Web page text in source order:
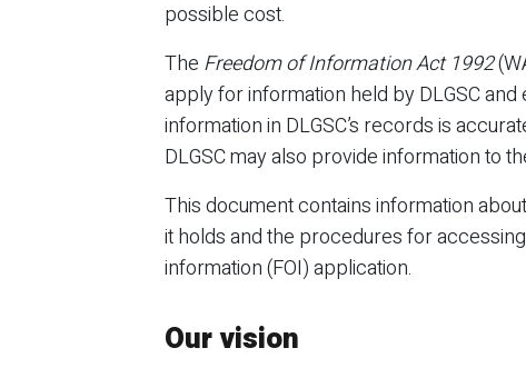
possible cost.
The Freedom of Information Act 1992
apply for information held by DLGSC
information in DLGSC’s records is
DLGSC may also provide information to
This document contains information
it holds and the procedures for
information (FOI) application.
Our vision